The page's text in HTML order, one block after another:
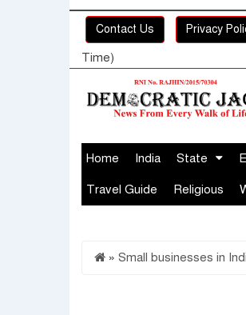
Contact Us Privacy
Time)
Home India State
Travel Guide Religious
» Small businesses in